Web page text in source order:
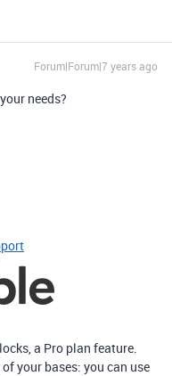
Forum|Forum|7 years ago
needs?
a Pro plan feature.
your bases: you can use